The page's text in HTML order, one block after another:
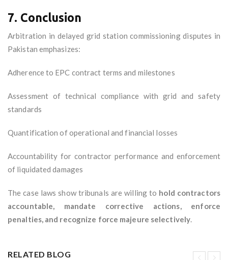
7. Conclusion
Arbitration in delayed grid station commissioning disputes in
Pakistan emphasizes:
Adherence to EPC contract terms and milestones
Assessment of technical compliance with grid and safety
standards
Quantification of operational and financial losses
Accountability for contractor performance and enforcement
of liquidated damages
The case laws show tribunals are willing to hold contractors
accountable, mandate corrective actions, enforce
penalties, and recognize force majeure selectively.
RELATED BLOG